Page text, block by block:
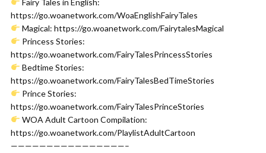
Fairy Tales in English:
https://go.woanetwork.com/WoaEnglishFairyTales
Magical: https://go.woanetwork.com/FairytalesMagical
Princess Stories:
https://go.woanetwork.com/FairyTalesPrincessStories
Bedtime Stories:
https://go.woanetwork.com/FairyTalesBedTimeStories
Prince Stories:
https://go.woanetwork.com/FairyTalesPrinceStories
WOA Adult Cartoon Compilation:
https://go.woanetwork.com/PlaylistAdultCartoon
————————————————–